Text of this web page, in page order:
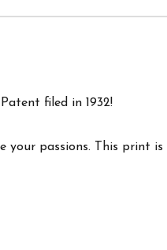
filed in 1932!
your passions. This print